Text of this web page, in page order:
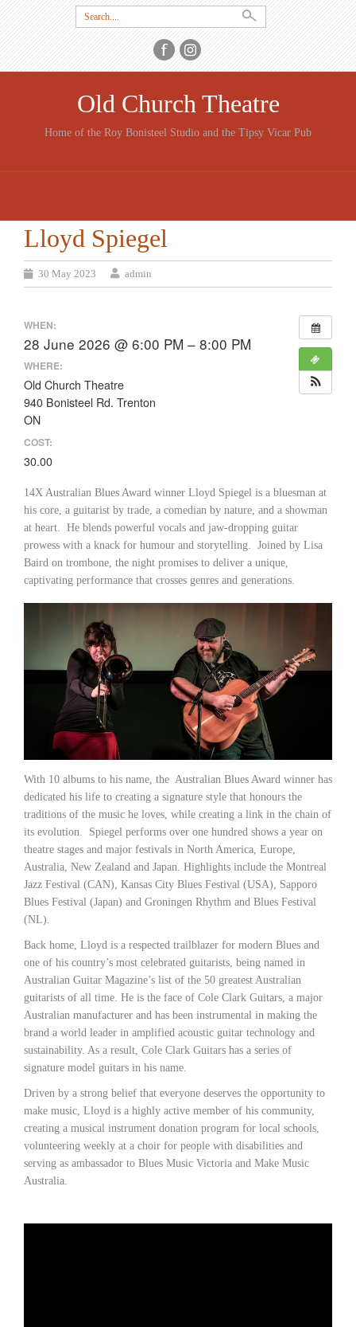
Search
for:
Old Church Theatre
Home of the Roy Bonisteel Studio and the Tipsy Vicar Pub
CONTENT
Lloyd Spiegel
30 May 2023 admin
WHEN:
28 June 2026 @ 6:00 PM – 8:00 PM
WHERE:
Old Church Theatre
940 Bonisteel Rd. Trenton
ON
COST:
30.00
14X Australian Blues Award winner Lloyd Spiegel is a bluesman at
his core, a guitarist by trade, a comedian by nature, and a showman
at heart. He blends powerful vocals and jaw-dropping guitar
prowess with a knack for humour and storytelling. Joined by Lisa
Baird on trombone, the night promises to deliver a unique,
captivating performance that crosses genres and generations.
With 10 albums to his name, the Australian Blues Award winner has
dedicated his life to creating a signature style that honours the
traditions of the music he loves, while creating a link in the chain of
its evolution. Spiegel performs over one hundred shows a year on
theatre stages and major festivals in North America, Europe,
Australia, New Zealand and Japan. Highlights include the Montreal
Jazz Festival (CAN), Kansas City Blues Festival (USA), Sapporo
Blues Festival (Japan) and Groningen Rhythm and Blues Festival
(NL).
Back home, Lloyd is a respected trailblazer for modern Blues and
one of his country’s most celebrated guitarists, being named in
Australian Guitar Magazine’s list of the 50 greatest Australian
guitarists of all time. He is the face of Cole Clark Guitars, a major
Australian manufacturer and has been instrumental in making the
brand a world leader in amplified acoustic guitar technology and
sustainability. As a result, Cole Clark Guitars has a series of
signature model guitars in his name.
Driven by a strong belief that everyone deserves the opportunity to
make music, Lloyd is a highly active member of his community,
creating a musical instrument donation program for local schools,
volunteering weekly at a choir for people with disabilities and
serving as ambassador to Blues Music Victoria and Make Music
Australia.